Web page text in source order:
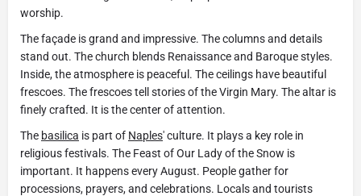
worship.
The façade is grand and impressive. The columns and details
stand out. The church blends Renaissance and Baroque styles.
Inside, the atmosphere is peaceful. The ceilings have beautiful
frescoes. The frescoes tell stories of the Virgin Mary. The altar is
finely crafted. It is the center of attention.
The basilica is part of Naples' culture. It plays a key role in
religious festivals. The Feast of Our Lady of the Snow is
important. It happens every August. People gather for
processions, prayers, and celebrations. Locals and tourists